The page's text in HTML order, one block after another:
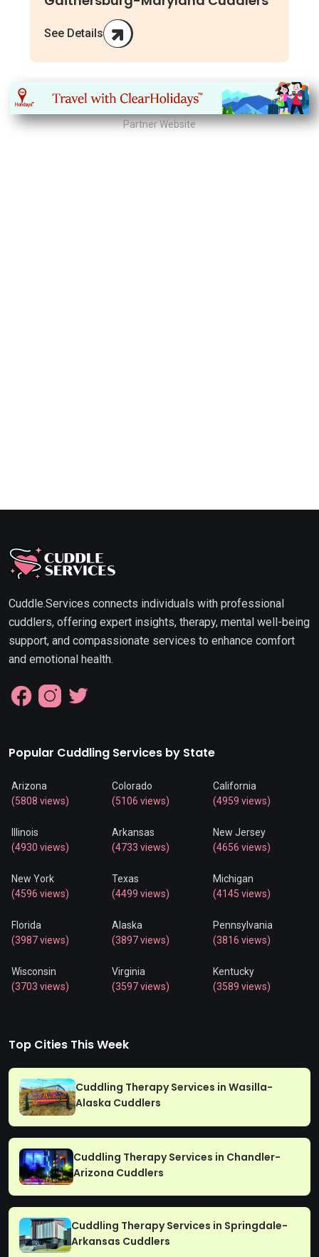
See Details
Partner Website
Cuddle.Services connects individuals with professional
cuddlers, offering expert insights, therapy, mental well-being
support, and compassionate services to enhance comfort
and emotional health.
Popular Cuddling Services by State
Arizona
(5808 views)
Colorado
(5106 views)
California
(4959 views)
Illinois
(4930 views)
Arkansas
(4733 views)
New Jersey
(4656 views)
New York
(4596 views)
Texas
(4499 views)
Michigan
(4145 views)
Florida
(3987 views)
Alaska
(3897 views)
Pennsylvania
(3816 views)
Wisconsin
(3703 views)
Virginia
(3597 views)
Kentucky
(3589 views)
Top Cities This Week
Cuddling Therapy Services in Wasilla-
Alaska Cuddlers
Cuddling Therapy Services in Chandler-
Arizona Cuddlers
Cuddling Therapy Services in Springdale-
Arkansas Cuddlers